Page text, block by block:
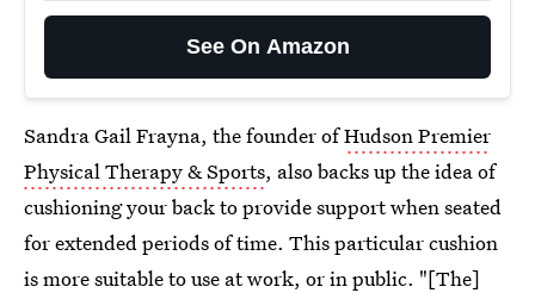
See On Amazon
Sandra Gail Frayna, the founder ofHudson Premier
Physical Therapy & Sports, also backs up the idea of
cushioning your back to provide support when seated
for extended periods of time. This particular cushion
is more suitable to use at work, or in public. "[The]